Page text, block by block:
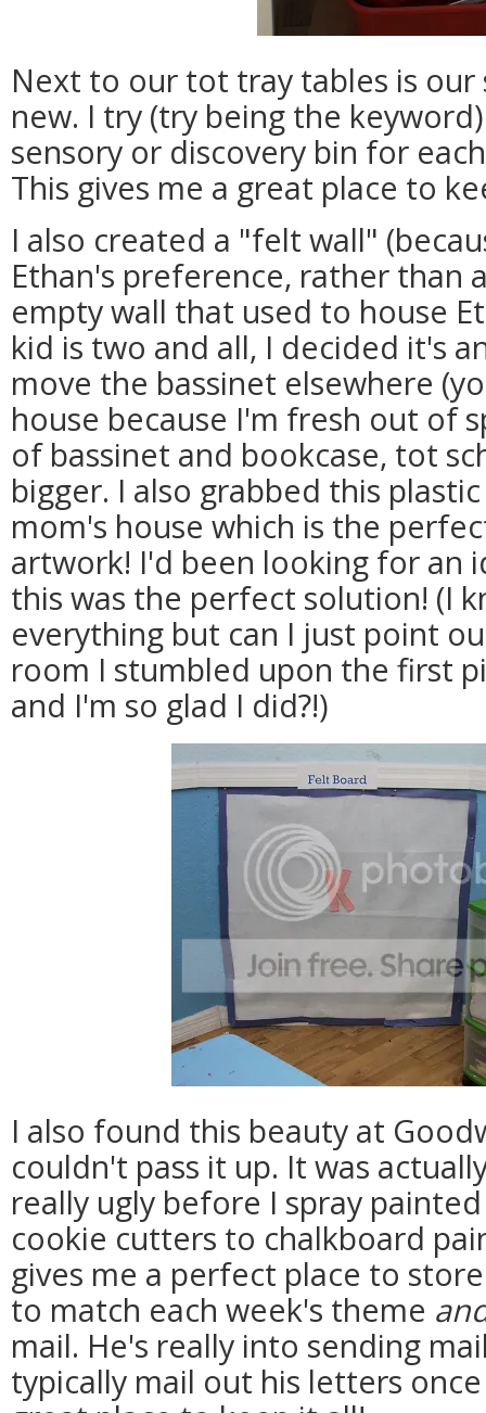
Next to our tot tray tables is our
new. I try (try being the
sensory or discovery bin for
This gives me a great place to
I also created a "felt wall"
Ethan's preference, rather than
empty wall that used to house
kid is two and all, I decided it's
move the bassinet elsewhere
house because I'm fresh out of
of bassinet and bookcase, tot
bigger. I also grabbed this
mom's house which is the
artwork! I'd been looking for an
this was the perfect solution! (I
everything but can I just point
room I stumbled upon the first
and I'm so glad I did?!)
I also found this beauty at
couldn't pass it up. It was
really ugly before I spray
cookie cutters to chalkboard
gives me a perfect place to
to match each week's theme
mail. He's really into sending
typically mail out his letters once